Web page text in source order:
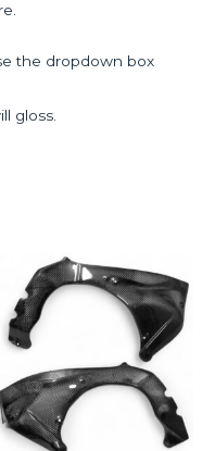
the dropdown box
gloss.